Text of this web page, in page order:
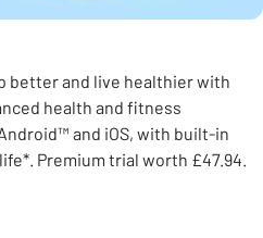
better and live healthier with
health and fitness
and iOS, with built-in
Premium trial worth £47.94.